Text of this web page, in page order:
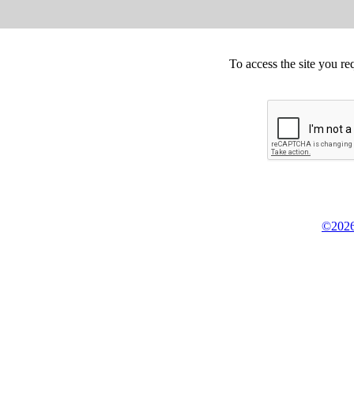
To access the site you